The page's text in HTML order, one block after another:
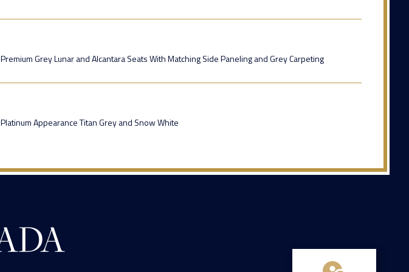
Premium Grey Lunar and Alcantara Seats With Matching Side Paneling and Grey Carpeting
Platinum Appearance Titan Grey and Snow White